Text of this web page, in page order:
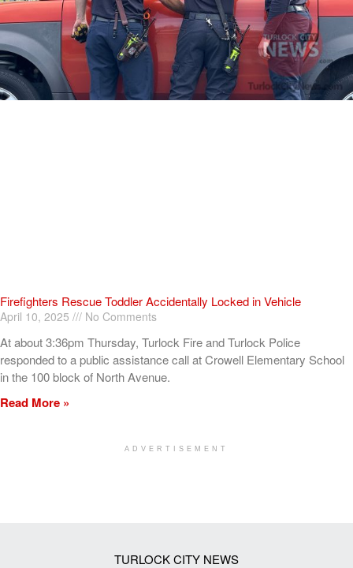
Firefighters Rescue Toddler Accidentally Locked in Vehicle
April 10, 2025 No Comments
At about 3:36pm Thursday, Turlock Fire and Turlock Police
responded to a public assistance call at Crowell Elementary School
in the 100 block of North Avenue.
Read More »
ADVERTISEMENT
TURLOCK CITY NEWS